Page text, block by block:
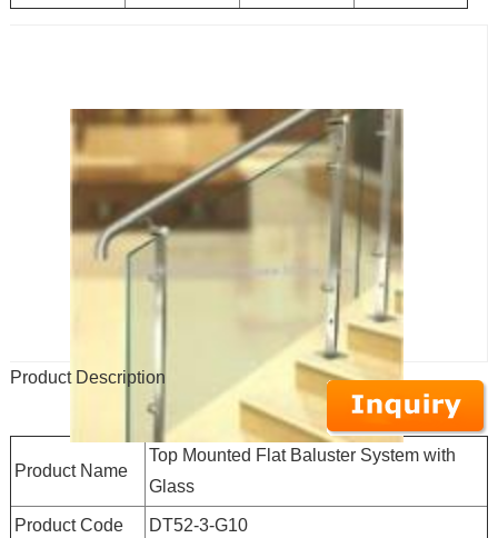
Product Description
Product Name
Top Mounted Flat Baluster System with
Glass
Product Code DT52-3-G10